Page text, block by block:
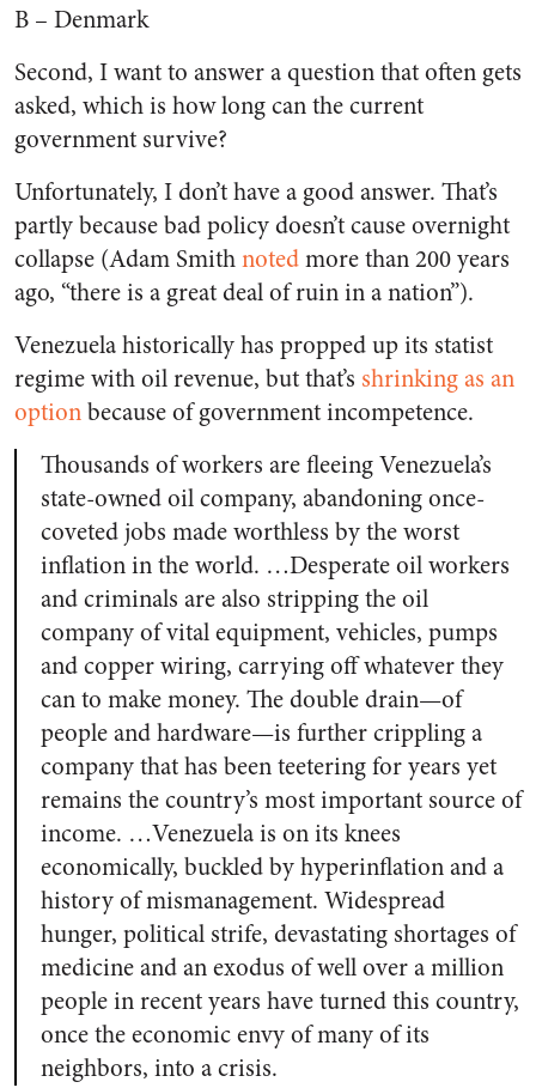
B – Denmark
Second, I want to answer a question that often gets
asked, which is how long can the current
government survive?
Unfortunately, I don’t have a good answer. That’s
partly because bad policy doesn’t cause overnight
collapse (Adam Smithnotedmore than 200 years
ago, “there is a great deal of ruin in a nation”).
Venezuela historically has propped up its statist
regime with oil revenue, but that’s shrinking as an
optionbecause of government incompetence.
Thousands of workers are fleeing Venezuela’s
state-owned oil company, abandoning once-
coveted jobs made worthless by the worst
inflation in the world. …Desperate oil workers
and criminals are also stripping the oil
company of vital equipment, vehicles, pumps
and copper wiring, carrying off whatever they
can to make money. The double drain—of
people and hardware—is further crippling a
company that has been teetering for years yet
remains the country’s most important source of
income. …Venezuela is on its knees
economically, buckled by hyperinflation and a
history of mismanagement. Widespread
hunger, political strife, devastating shortages of
medicine and an exodus of well over a million
people in recent years have turned this country,
once the economic envy of many of its
neighbors, into a crisis.